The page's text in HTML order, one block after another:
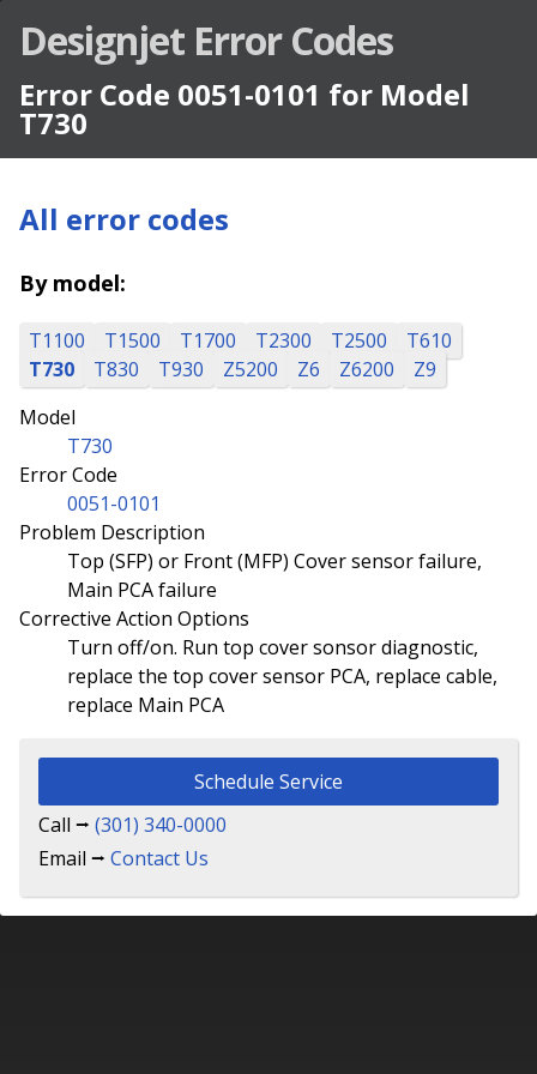
Designjet Error Codes
Error Code 0051-0101 for Model
T730
All error codes
By model:
T1100 T1500 T1700 T2300 T2500
T610
T730
T830 T930 Z5200 Z6 Z6200
Z9
Model
T730
Error Code
0051-0101
Problem Description
Top (SFP) or Front (MFP) Cover sensor failure,
Main PCA failure
Corrective Action Options
Turn off/on. Run top cover sonsor diagnostic,
replace the top cover sensor PCA, replace cable,
replace Main PCA
Schedule Service
Call ⭢ (301) 340-0000
Email ⭢ Contact Us